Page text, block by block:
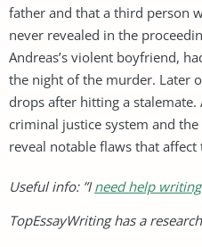
father and that a third person
never revealed in the
Andreas’s violent boyfriend,
the night of the murder. Later
drops after hitting a
criminal justice system and
reveal notable flaws that affect
Useful info: ”Ineed help
TopEssayWriting has a